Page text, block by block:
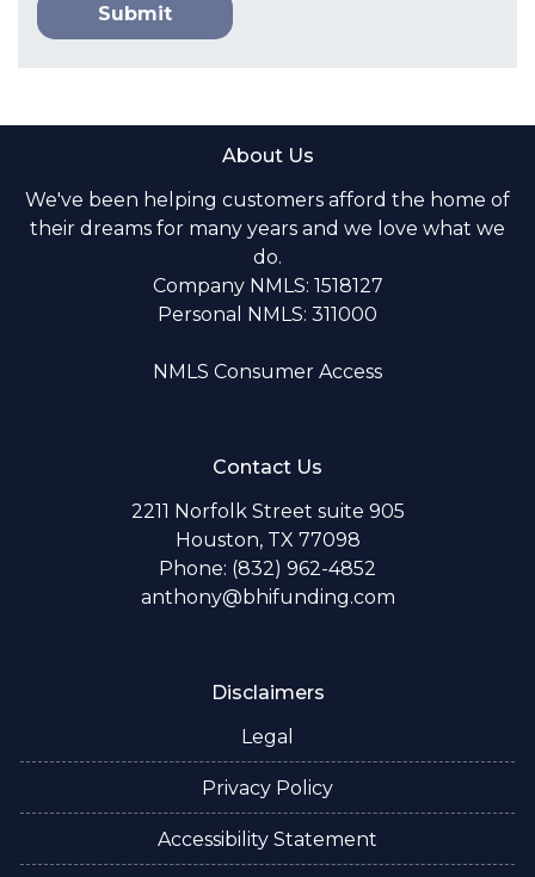
Submit
About Us
We've been helping customers afford the home of
their dreams for many years and we love what we
do.
Company NMLS: 1518127
Personal NMLS: 311000
NMLS Consumer Access
Contact Us
2211 Norfolk Street suite 905
Houston, TX 77098
Phone: (832) 962-4852
anthony@bhifunding.com
Disclaimers
Legal
Privacy Policy
Accessibility Statement